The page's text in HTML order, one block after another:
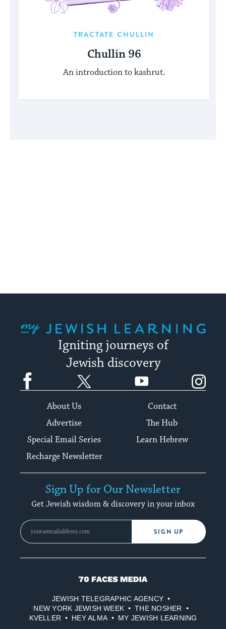
TRACTATE CHULLIN
Chullin 96
An introduction to kashrut.
Igniting journeys of
Jewish discovery
Facebook YouTube
About Us
Contact
Advertise
The Hub
Special Email Series
Learn Hebrew
Recharge Newsletter
Sign Up for Our Newsletter
Get Jewish wisdom & discovery in your inbox
SIGN UP
70
Media
JEWISH TELEGRAPHIC AGENCY
NEW YORK JEWISH WEEK
THE NOSHER
KVELLER
HEY ALMA MY JEWISH LEARNING